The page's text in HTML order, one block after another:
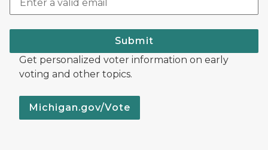
Submit
Get personalized voter information on early
voting and other topics.
Michigan.gov/Vote